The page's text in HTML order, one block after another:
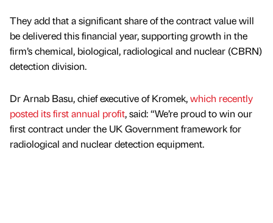
They add that a significant share of the contract value will
be delivered this financial year, supporting growth in the
firm’s chemical, biological, radiological and nuclear (CBRN)
detection division.
Dr Arnab Basu, chief executive of Kromek,which recently
posted its first annual profit, said: “We’re proud to win our
first contract under the UK Government framework for
radiological and nuclear detection equipment.